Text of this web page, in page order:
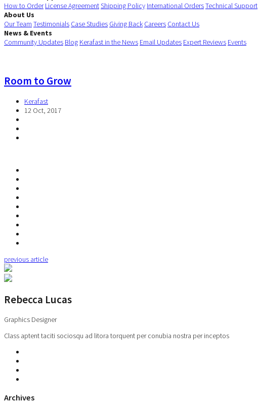
How to Order License AgreementShipping Policy International OrdersTechnical Support
About Us
Our Team Testimonials Case Studies Giving Back Careers Contact Us
News & Events
Community Updates Blog Kerafast in the News Email Updates Expert Reviews Events
Room to Grow
Kerafast
12 Oct, 2017
previous article
Rebecca Lucas
Graphics Designer
Class aptent taciti sociosqu ad litora torquent per conubia nostra per inceptos
Archives